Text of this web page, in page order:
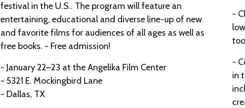
festival in the U.S.. The program will feature an
entertaining, educational and diverse line-up of new
and favorite films for audiences of all ages as well as
free books. - Free admission!
- January 22–23 at the Angelika Film Center
- 5321 E. Mockingbird Lane
- Dallas, TX
-
-
in